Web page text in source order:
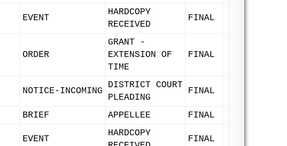
EVENT
HARDCOPY
RECEIVED
FINAL
ORDER
GRANT -
EXTENSION OF
TIME
FINAL
NOTICE-INCOMING
DISTRICT COURT
PLEADING
FINAL
BRIEF APPELLEE FINAL
EVENT
HARDCOPY
FINAL